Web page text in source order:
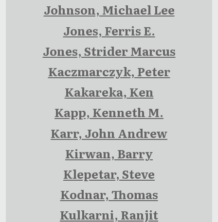
Johnson, Michael Lee
Jones, Ferris E.
Jones, Strider Marcus
Kaczmarczyk, Peter
Kakareka, Ken
Kapp, Kenneth M.
Karr, John Andrew
Kirwan, Barry
Klepetar, Steve
Kodnar, Thomas
Kulkarni, Ranjit